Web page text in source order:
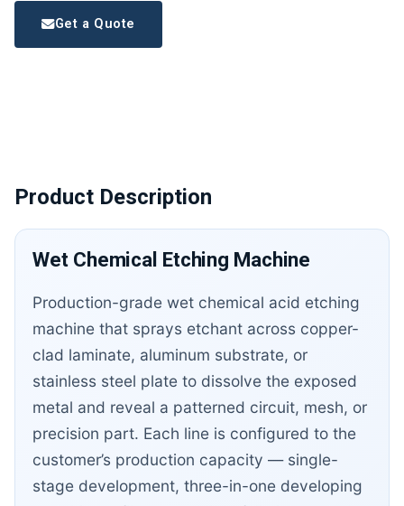
Get a Quote
Product Description
Wet Chemical Etching Machine
Production-grade wet chemical acid etching
machine that sprays etchant across copper-
clad laminate, aluminum substrate, or
stainless steel plate to dissolve the exposed
metal and reveal a patterned circuit, mesh, or
precision part. Each line is configured to the
customer’s production capacity — single-
stage development, three-in-one developing